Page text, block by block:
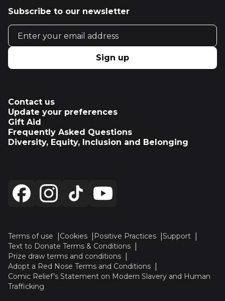
Subscribe to our newsletter
Email address
Sign up
Contact us
Update your preferences
Gift Aid
Frequently Asked Questions
Diversity, Equity, Inclusion and Belonging
Terms of use Cookies Positive Practices
Support
Text to Donate Terms & Conditions
Prize draw terms and conditions
Adopt a Red Nose Terms and Conditions
Comic Relief’s Statement on Modern Slavery and Human
Trafficking